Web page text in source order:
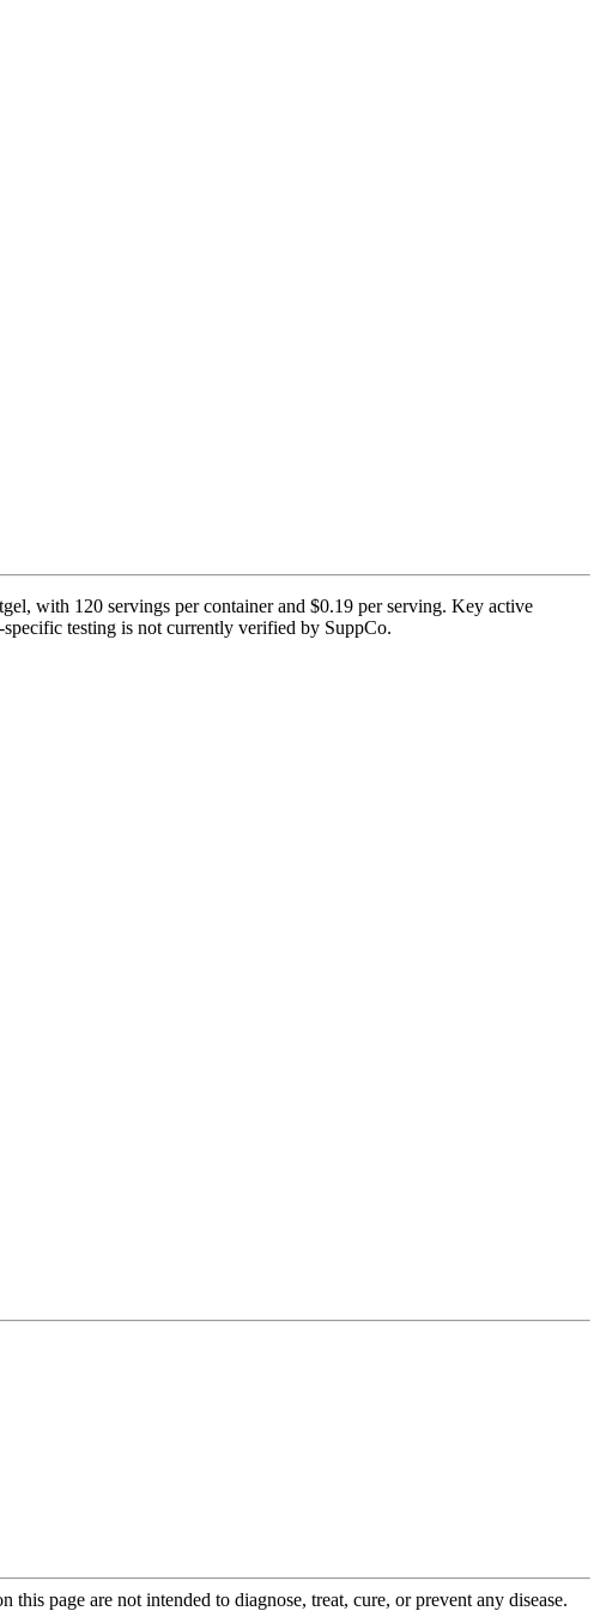
with 120 servings per container and $0.19 per serving. Key active
testing is not currently verified by SuppCo.
page are not intended to diagnose, treat, cure, or prevent any disease.